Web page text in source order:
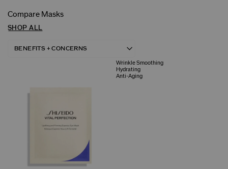
Compare Masks
SHOP ALL
Wrinkle Smoothing
Hydrating
Anti-Aging